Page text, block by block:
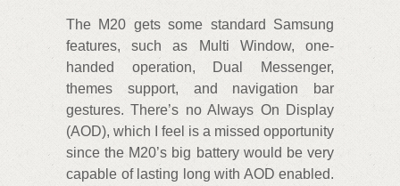
The M20 gets some standard Samsung
features, such as Multi Window, one-
handed operation, Dual Messenger,
themes support, and navigation bar
gestures. There’s no Always On Display
(AOD), which I feel is a missed opportunity
since the M20’s big battery would be very
capable of lasting long with AOD enabled.